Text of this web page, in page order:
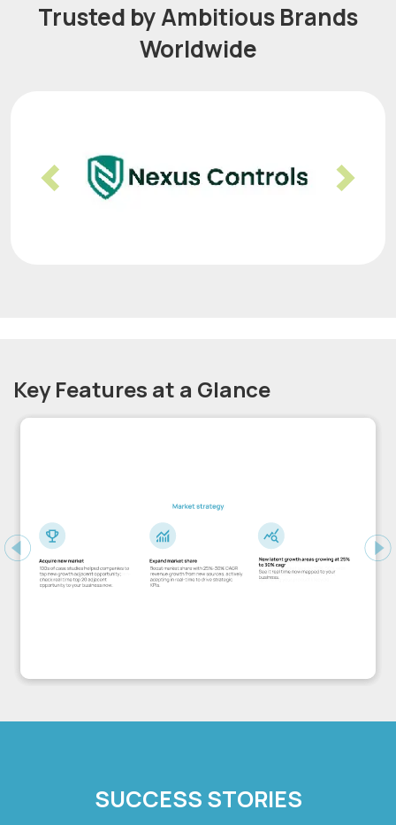
Trusted by Ambitious Brands
Worldwide
Previous Next
Key Features at a Glance
Previous
SUCCESS STORIES